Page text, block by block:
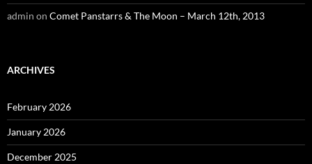
admin on Comet Panstarrs & The Moon – March 12th, 2013
ARCHIVES
February 2026
January 2026
December 2025